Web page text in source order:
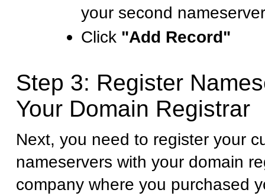
your second nameserver
Click "Add Record"
Step 3: Register
Your Domain Registrar
Next, you need to register your
nameservers with your domain
company where you purchased